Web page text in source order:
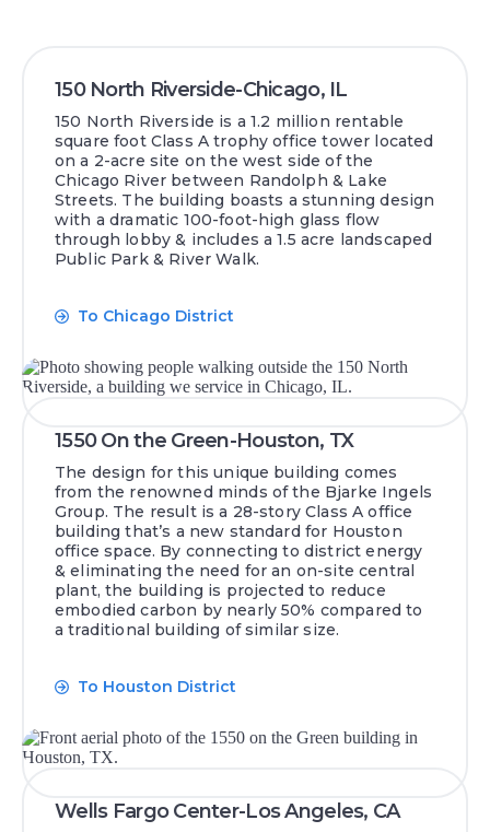
150 North Riverside-Chicago, IL
150 North Riverside is a 1.2 million rentable
square foot Class A trophy office tower located
on a 2-acre site on the west side of the
Chicago River between Randolph & Lake
Streets. The building boasts a stunning design
with a dramatic 100-foot-high glass flow
through lobby & includes a 1.5 acre landscaped
Public Park & River Walk.
To Chicago District
1550 On the Green-Houston, TX
The design for this unique building comes
from the renowned minds of the Bjarke Ingels
Group. The result is a 28-story Class A office
building that’s a new standard for Houston
office space. By connecting to district energy
& eliminating the need for an on-site central
plant, the building is projected to reduce
embodied carbon by nearly 50% compared to
a traditional building of similar size.
To Houston District
Wells Fargo Center-Los Angeles, CA